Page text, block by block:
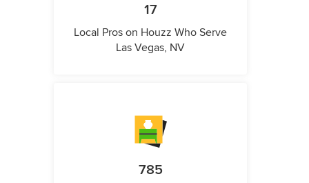
17
Local Pros on Houzz Who Serve
Las Vegas, NV
785